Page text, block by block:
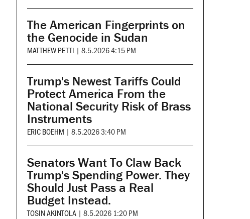
The American Fingerprints on
the Genocide in Sudan
MATTHEW PETTI | 8.5.2026 4:15 PM
Trump's Newest Tariffs Could
Protect America From the
National Security Risk of Brass
Instruments
ERIC BOEHM | 8.5.2026 3:40 PM
Senators Want To Claw Back
Trump's Spending Power. They
Should Just Pass a Real
Budget Instead.
TOSIN AKINTOLA | 8.5.2026 1:20 PM